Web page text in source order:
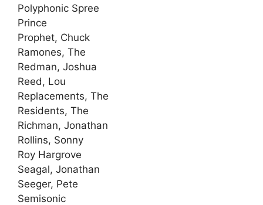
Polyphonic Spree
Prince
Prophet, Chuck
Ramones, The
Redman, Joshua
Reed, Lou
Replacements, The
Residents, The
Richman, Jonathan
Rollins, Sonny
Roy Hargrove
Seagal, Jonathan
Seeger, Pete
Semisonic